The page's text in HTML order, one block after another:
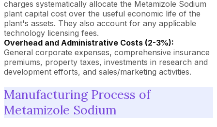
charges systematically allocate the Metamizole Sodium
plant capital cost over the useful economic life of the
plant's assets. They also account for any applicable
technology licensing fees.
Overhead and Administrative Costs (2-3%):
General corporate expenses, comprehensive insurance
premiums, property taxes, investments in research and
development efforts, and sales/marketing activities.
Manufacturing Process of
Metamizole Sodium